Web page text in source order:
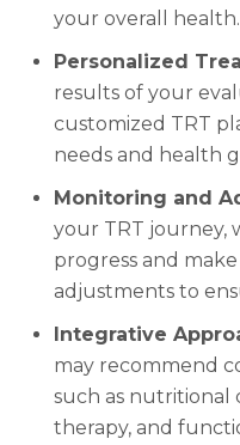
your overall health.
Personalized
results of your
customized TRT
needs and health
Monitoring and
your TRT journey,
progress and
adjustments to
Integrative
may recommend
such as nutritional
therapy, and